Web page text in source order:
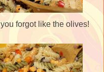
forgot like the olives!